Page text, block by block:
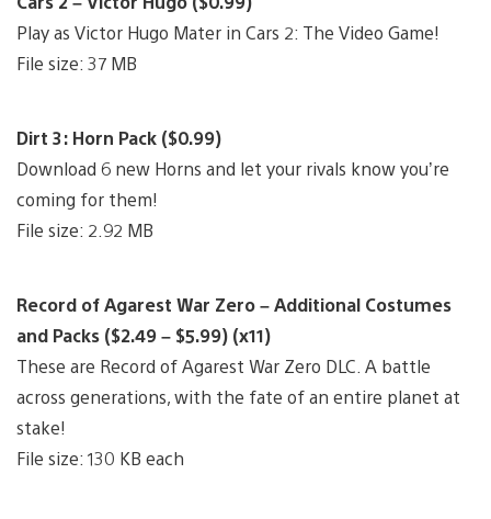
Play as Victor Hugo Mater in Cars 2: The Video Game!
File size: 37 MB
Dirt 3: Horn Pack ($0.99)
Download 6 new Horns and let your rivals know you’re
coming for them!
File size: 2.92 MB
Record of Agarest War Zero – Additional Costumes
and Packs ($2.49 – $5.99) (x11)
These are Record of Agarest War Zero DLC. A battle
across generations, with the fate of an entire planet at
stake!
File size: 130 KB each